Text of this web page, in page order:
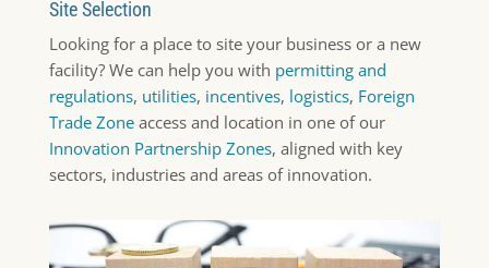
Site Selection
Looking for a place to site your business or a new
facility? We can help you with permitting and
regulations, utilities, incentives, logistics, Foreign
Trade Zoneaccess and location in one of our
Innovation Partnership Zones, aligned with key
sectors, industries and areas of innovation.